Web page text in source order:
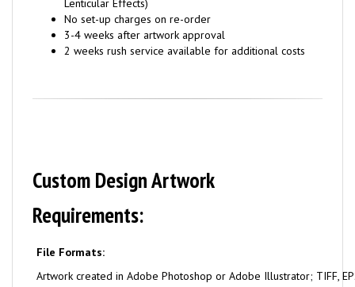
Lenticular Effects)
No set-up charges on re-order
3-4 weeks after artwork approval
2 weeks rush service available for additional costs
Custom Design Artwork
Requirements:
File Formats:
Artwork created in Adobe Photoshop or Adobe Illustrator; TIFF,